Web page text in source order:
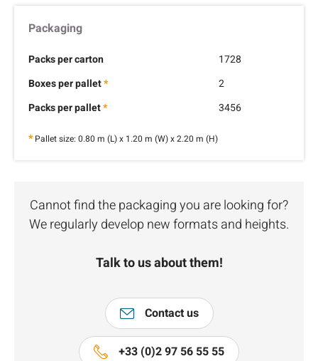
Packaging
Packs per carton
1728
Boxes per pallet*
2
Packs per pallet* 3456
*Pallet size: 0.80 m (L) x 1.20 m (W) x 2.20 m (H)
Cannot find the packaging you are looking for?
We regularly develop new formats and heights.
Talk to us about them!
Contact us
+33 (0)2 97 56 55 55